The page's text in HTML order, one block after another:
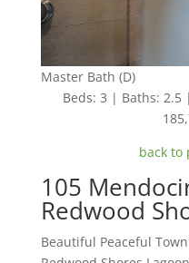
Master Bath (D)
Beds: 3 | Baths: 2.5
back to
105
Redwood
Beautiful Peaceful